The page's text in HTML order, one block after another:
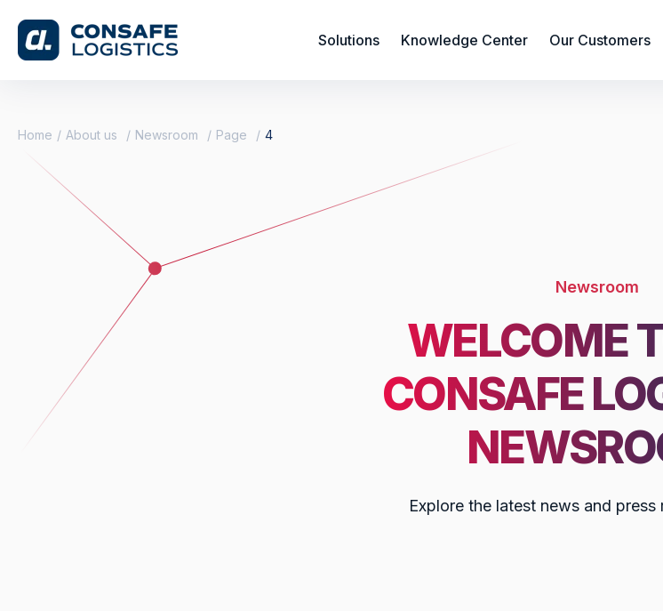
Solutions Knowledge Center Our Customers
Home About us Newsroom Page 4
Newsroom
WELCOME
CONSAFE
Explore the latest news and press